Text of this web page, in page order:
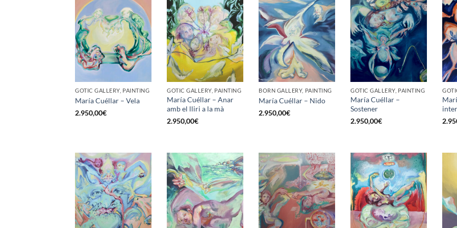
GOTIC GALLERY, PAINTING
María Cuéllar – Vela
2.950,00€
GOTIC GALLERY, PAINTING
María Cuéllar – Anar
amb el lliri a la mà
2.950,00€
BORN GALLERY, PAINTING
María Cuéllar – Nido
2.950,00€
GOTIC GALLERY, PAINTING
María Cuéllar –
Sostener
2.950,00€